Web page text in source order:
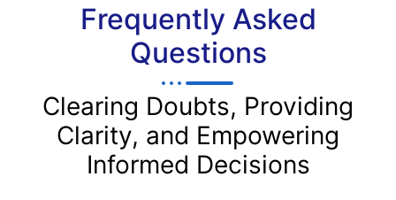
Frequently Asked
Questions
Clearing Doubts, Providing
Clarity, and Empowering
Informed Decisions